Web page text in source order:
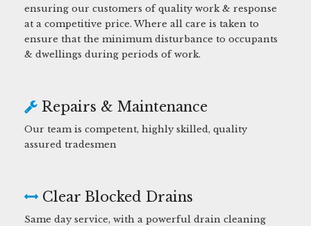
ensuring our customers of quality work & response
at a competitive price. Where all care is taken to
ensure that the minimum disturbance to occupants
& dwellings during periods of work.
Repairs & Maintenance
Our team is competent, highly skilled, quality
assured tradesmen
Clear Blocked Drains
Same day service, with a powerful drain cleaning